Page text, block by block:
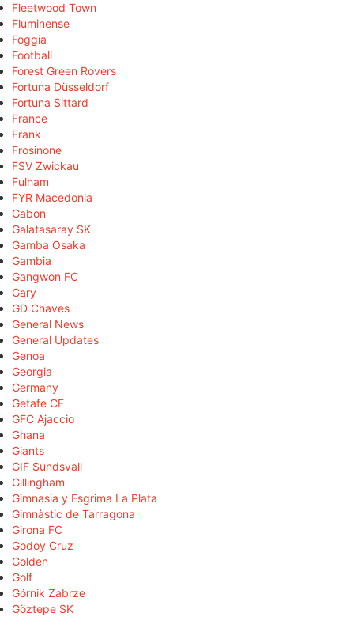
Fleetwood Town
Fluminense
Foggia
Football
Forest Green Rovers
Fortuna Düsseldorf
Fortuna Sittard
France
Frank
Frosinone
FSV Zwickau
Fulham
FYR Macedonia
Gabon
Galatasaray SK
Gamba Osaka
Gambia
Gangwon FC
Gary
GD Chaves
General News
General Updates
Genoa
Georgia
Germany
Getafe CF
GFC Ajaccio
Ghana
Giants
GIF Sundsvall
Gillingham
Gimnasia y Esgrima La Plata
Gimnàstic de Tarragona
Girona FC
Godoy Cruz
Golden
Golf
Górnik Zabrze
Göztepe SK